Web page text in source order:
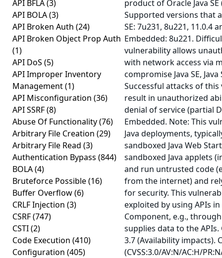
API BFLA(3)
API BOLA(3)
API Broken Auth (24)
API Broken Object Prop Auth
(1)
API DoS (5)
API Improper Inventory
Management(1)
API Misconfiguration (36)
API SSRF(8)
Abuse Of Functionality(76)
Arbitrary File Creation (29)
Arbitrary File Read (3)
Authentication Bypass (844)
BOLA(4)
Bruteforce Possible(16)
Buffer Overflow(6)
CRLF Injection (3)
CSRF(747)
CSTI(2)
Code Execution (410)
Configuration (405)
product of Oracle Java SE
Supported versions that
SE: 7u231, 8u221, 11.0.4
Embedded: 8u221.
vulnerability allows
with network access via
compromise Java SE,
Successful attacks of
result in unauthorized
denial of service (partial
Embedded. Note: This
Java deployments,
sandboxed Java Web
sandboxed Java applets
and run untrusted code
from the internet) and
for security. This
exploited by using APIs
Component, e.g.,
supplies data to the APIs.
3.7 (Availability impacts).
(CVSS:3.0/AV:N/AC:H/